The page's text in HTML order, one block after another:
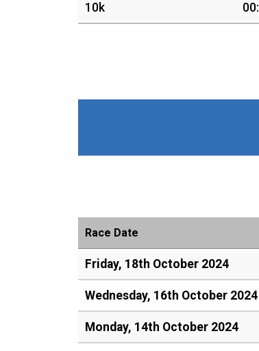
10k
Race Date
Friday, 18th October 2024
Wednesday, 16th October 2024
Monday, 14th October 2024